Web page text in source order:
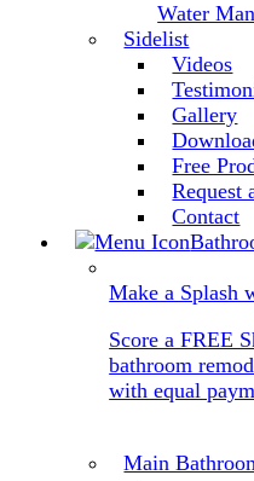
Water
Sidelist
Videos
Gallery
Free
Request
Contact
Make a Splash
Score a FREE
bathroom
with equal
Main